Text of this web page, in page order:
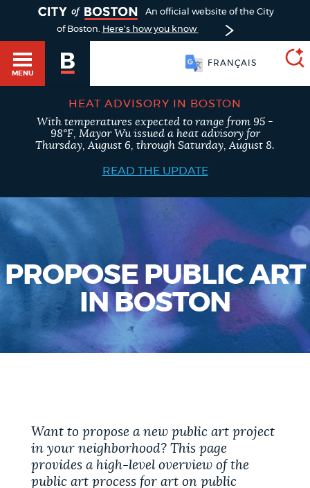
GUIDES TO BOSTON
DEPARTMENTS
PUBLIC NOTICES
BUSINESS SUPPORT
EVENTS
An official website of the City
of Boston. Here's how you know
MENU
FRANÇAIS
Get direct answers to your questions about City of
Boston services, programs, and information. While
we strive for accuracy by sourcing directly from
SEARCH
BOSTON.GOV
search
type
Search results
AI summary
POPULAR SEARCHES
Trash schedule Excise taxes
Resident parking stickers
HEAT ADVISORY IN BOSTON
With temperatures expected to range from 95 -
98°F, Mayor Wu issued a heat advisory for
Thursday, August 6, through Saturday, August 8.
READ THE UPDATE
PROPOSE PUBLIC ART
IN BOSTON
Want to propose a new public art project
in your neighborhood? This page
provides a high-level overview of the
public art process for art on public